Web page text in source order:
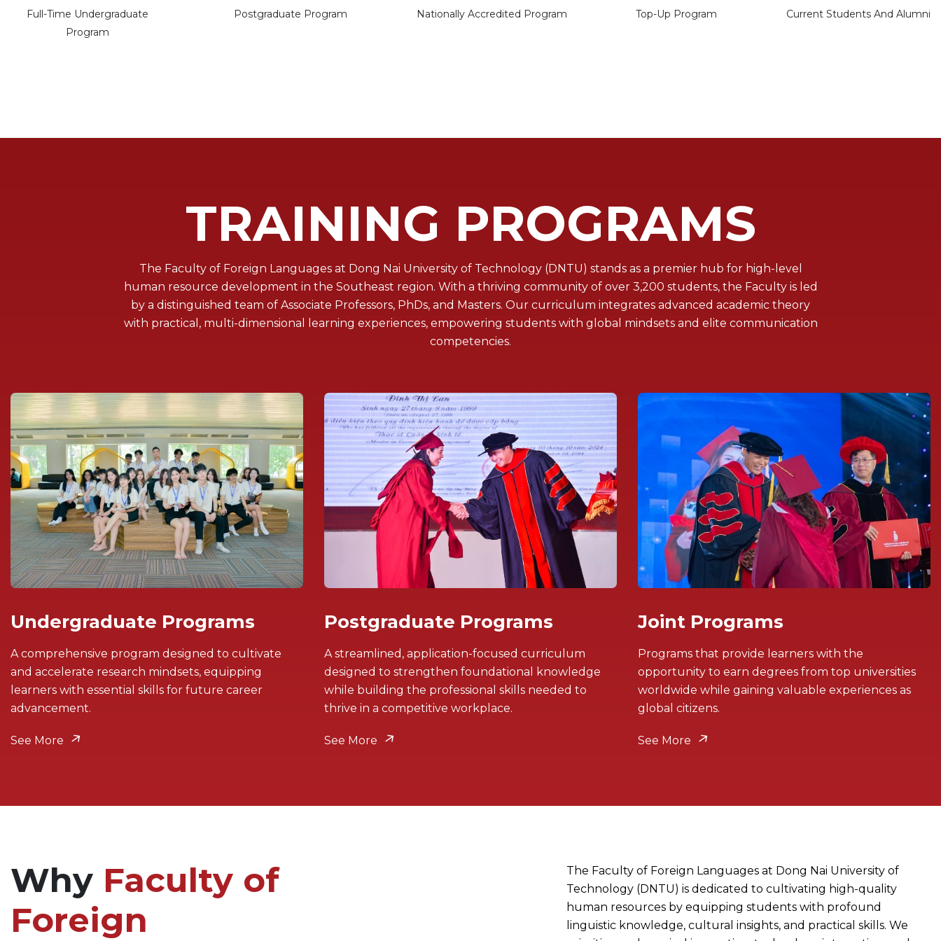
Full-Time Undergraduate
Program
Postgraduate Program Nationally Accredited Program Top-Up Program Current Students And Alumni
TRAINING PROGRAMS
The Faculty of Foreign Languages at Dong Nai University of Technology (DNTU) stands as a premier hub for high-level
human resource development in the Southeast region. With a thriving community of over 3,200 students, the Faculty is led
by a distinguished team of Associate Professors, PhDs, and Masters. Our curriculum integrates advanced academic theory
with practical, multi-dimensional learning experiences, empowering students with global mindsets and elite communication
competencies.
Undergraduate Programs
A comprehensive program designed to cultivate
and accelerate research mindsets, equipping
learners with essential skills for future career
advancement.
See More
Postgraduate Programs
A streamlined, application-focused curriculum
designed to strengthen foundational knowledge
while building the professional skills needed to
thrive in a competitive workplace.
See More
Joint Programs
Programs that provide learners with the
opportunity to earn degrees from top universities
worldwide while gaining valuable experiences as
global citizens.
See More
Why Faculty of
Foreign
The Faculty of Foreign Languages at Dong Nai University of
Technology (DNTU) is dedicated to cultivating high-quality
human resources by equipping students with profound
linguistic knowledge, cultural insights, and practical skills. We